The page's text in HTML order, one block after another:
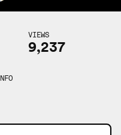
VIEWS
9,237